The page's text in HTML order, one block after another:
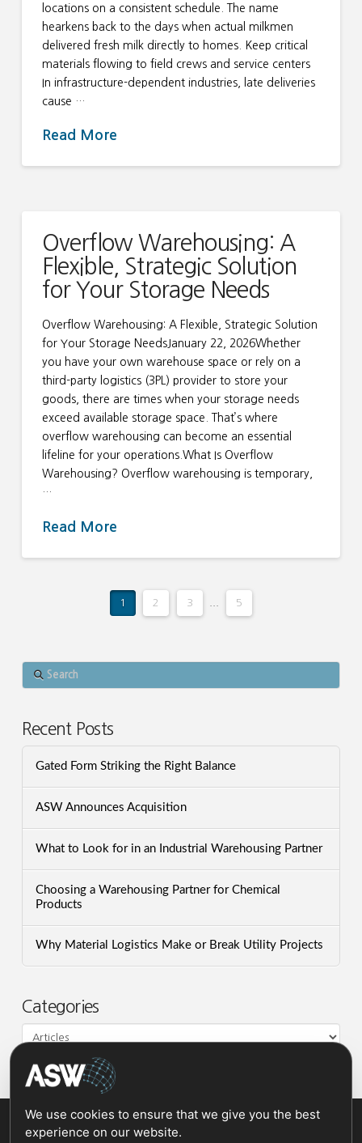
locations on a consistent schedule. The name
hearkens back to the days when actual milkmen
delivered fresh milk directly to homes. Keep critical
materials flowing to field crews and service centers
In infrastructure-dependent industries, late deliveries
cause …
Read More
Overflow Warehousing: A
Flexible, Strategic Solution
for Your Storage Needs
Overflow Warehousing: A Flexible, Strategic Solution
for Your Storage NeedsJanuary 22, 2026Whether
you have your own warehouse space or rely on a
third-party logistics (3PL) provider to store your
goods, there are times when your storage needs
exceed available storage space. That’s where
overflow warehousing can become an essential
lifeline for your operations.What Is Overflow
Warehousing? Overflow warehousing is temporary,
…
Read More
1 2 3 5
Search
Recent Posts
Gated Form Striking the Right Balance
ASW Announces Acquisition
What to Look for in an Industrial Warehousing Partner
Choosing a Warehousing Partner for Chemical
Products
Why Material Logistics Make or Break Utility Projects
Categories
Categories
We use cookies to ensure that we give you the best
experience on our website.